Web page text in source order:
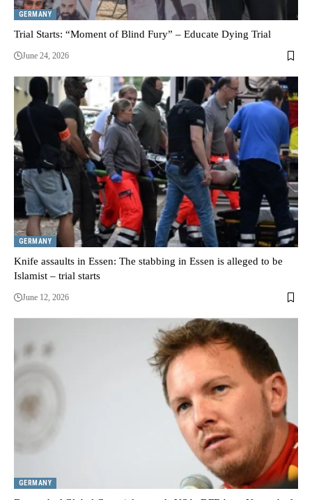
GERMANY
Trial Starts: “Moment of Blind Fury” – Educate Dying Trial
June 24, 2026
GERMANY
Knife assaults in Essen: The stabbing in Essen is alleged to be
Islamist – trial starts
June 12, 2026
GERMANY